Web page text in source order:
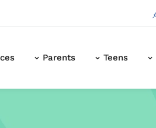
Parents Teens